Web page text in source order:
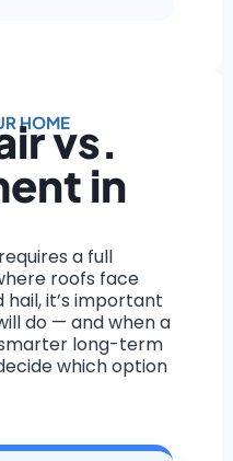
HOMEvs.
in
a full
roofs face
it’s important
do — and when a
long-term
which option